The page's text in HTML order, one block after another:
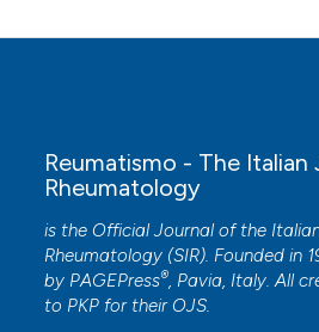
espondiloartritis axial y la
ESPOGUÍA 2024.
501892.
10.1016/j.reuma.2025.501892
Reumatismo - The Italian
Rheumatology
is the Official Journal of the
Rheumatology (SIR). Founded in
by PAGEPress®, Pavia, Italy. All
to PKP for their OJS.